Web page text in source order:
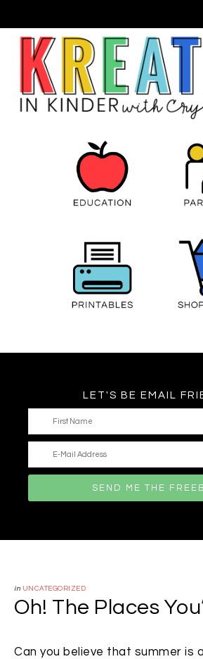
LET'S BE EMAIL
in UNCATEGORIZED
Oh! The Places
Can you believe that summer is